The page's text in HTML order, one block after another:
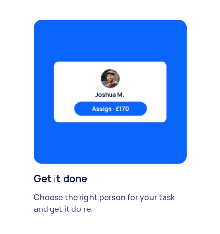
Get it done
Choose the right person for your task
and get it done.